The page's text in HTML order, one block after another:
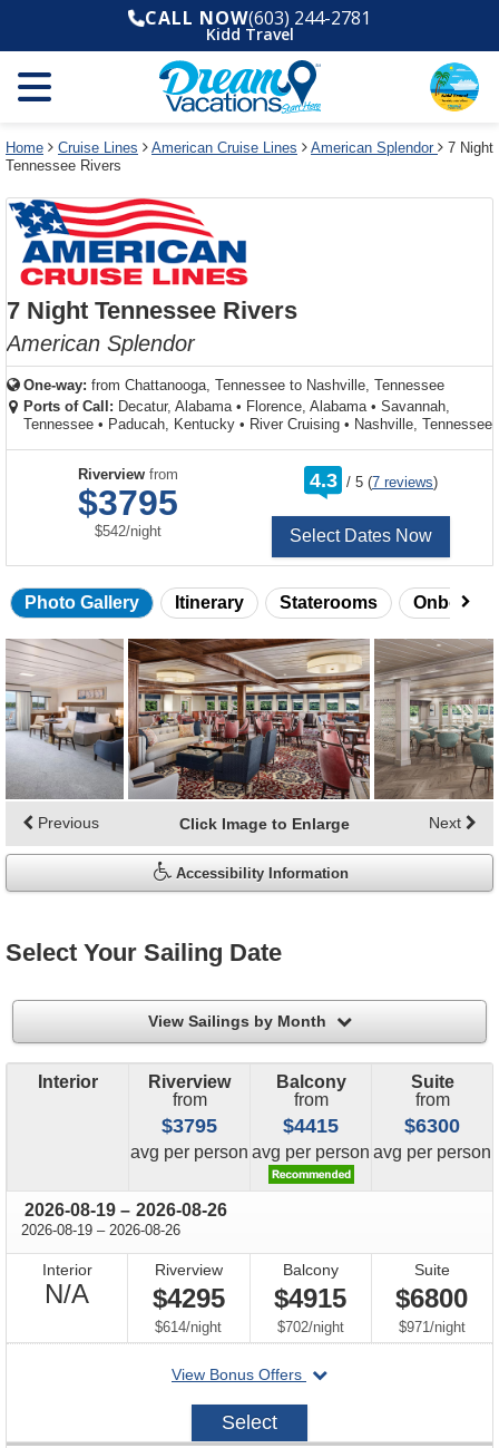
and
year
and
use
filter
link
dialog
window
without
applying
cancel
deck
plan
and
use
select
deck
the
dialog
window
without
deck
plan
use
cancel
CALL NOW(603) 244-2781
Kidd Travel
Home Cruise Lines American Cruise Lines American Splendor
7 Night
Tennessee Rivers
7 Night Tennessee Rivers
American Splendor
One-way: from Chattanooga, Tennessee to Nashville, Tennessee
Ports of Call: Decatur, Alabama • Florence, Alabama • Savannah,
Tennessee • Paducah, Kentucky • River Cruising • Nashville, Tennessee
Riverview from
$3795
$542/per
night
4.3 /
rating
out
5 (7 reviews)
Select Dates Now
Photo Gallery Itinerary Staterooms Onboard
Skip
photo
gallery
Click Image to Enlarge
Previous Next
Accessibility Information
Select Your Sailing Date
View Sailings by Month filter
Interior
Riverview
from
$3795
avg price
per person
Balcony
from
$4415
avg price
per person
Suite
from
$6300
avg price
per person
2026-08-19 through
– 2026-08-26
2026-08-19 through
– 2026-08-26
Interior
N/A
Available
Riverview
$4295
$614/per
night
Balcony
$4915
$702/per
night
Suite
$6800
$971/per
night
View Bonus Offers
departing
2026-
Select